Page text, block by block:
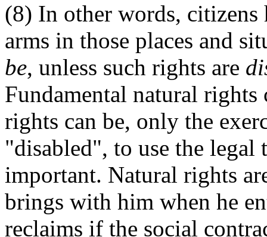
(8) In other words, citizens
arms in those places and
be, unless such rights are
Fundamental natural rights
rights can be, only the
"disabled", to use the
important. Natural rights
brings with him when he
reclaims if the social